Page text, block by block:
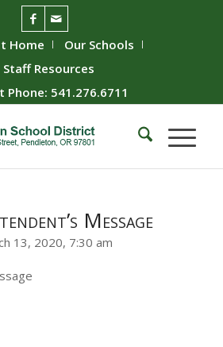
Home
Our Schools
Staff Resources
Phone: 541.276.6711
Message
13, 2020, 7:30 am